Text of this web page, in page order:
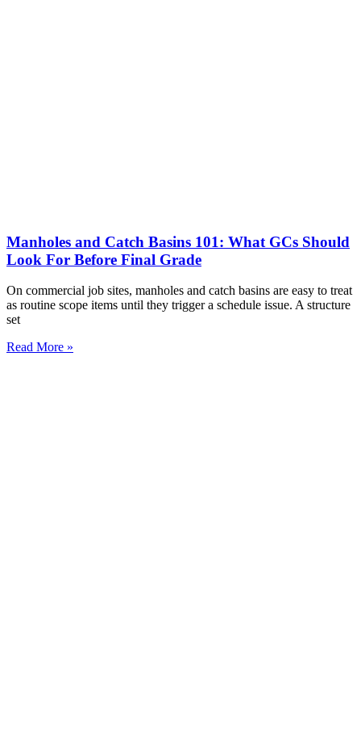
Manholes and Catch Basins 101: What GCs Should
Look For Before Final Grade
On commercial job sites, manholes and catch basins are easy to treat
as routine scope items until they trigger a schedule issue. A structure
set
Read More »